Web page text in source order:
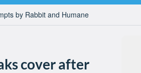
by Rabbit and Humane
cover after